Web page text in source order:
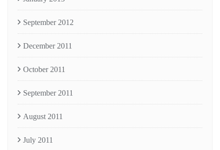
September 2012
December 2011
October 2011
September 2011
August 2011
July 2011